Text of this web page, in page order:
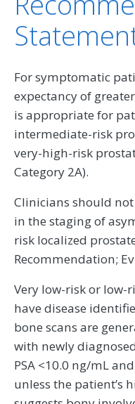
For symptomatic
expectancy of
is appropriate for
intermediate-risk
very-high-risk
Category 2A).
Clinicians should
in the staging of
risk localized
Recommendation;
Very low-risk or low-
have disease
bone scans are
with newly
PSA <10.0 ng/mL
unless the patient’s